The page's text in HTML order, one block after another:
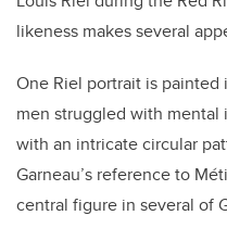
likeness makes several
One Riel portrait is
men struggled with
with an intricate circular
Garneau’s reference to
central figure in several of